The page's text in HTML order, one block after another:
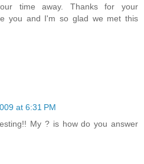
time away. Thanks for your
you and I'm so glad we met this
at 6:31 PM
My ? is how do you answer